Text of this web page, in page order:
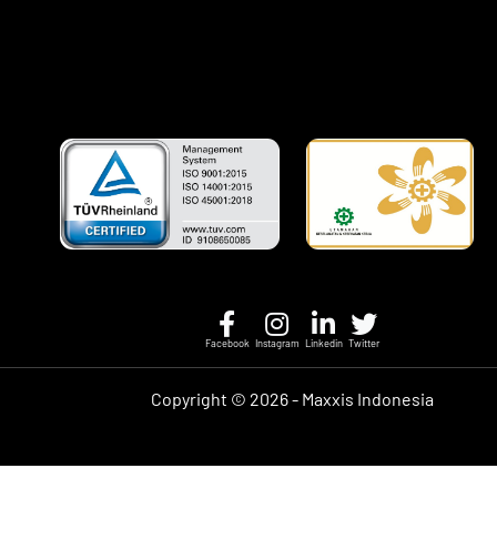
Facebook Instagram Linkedin Twitter
Copyright © 2026 - Maxxis Indonesia